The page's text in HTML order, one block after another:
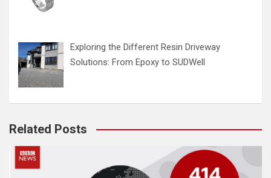
Exploring the Different Resin Driveway
Solutions: From Epoxy to SUDWell
Related Posts